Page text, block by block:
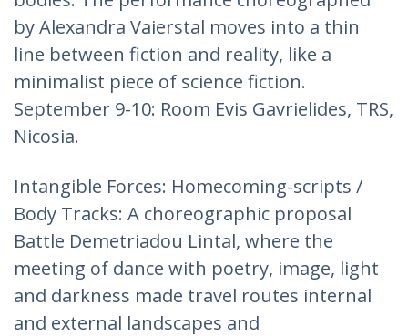
by Alexandra Vaierstal moves into a thin
line between fiction and reality, like a
minimalist piece of science fiction.
September 9-10: Room Evis Gavrielides, TRS,
Nicosia.
Intangible Forces: Homecoming-scripts /
Body Tracks: A choreographic proposal
Battle Demetriadou Lintal, where the
meeting of dance with poetry, image, light
and darkness made travel routes internal
and external landscapes and